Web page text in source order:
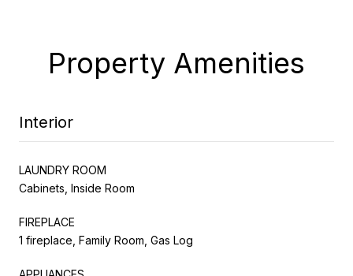
Property Amenities
Interior
LAUNDRY ROOM
Cabinets, Inside Room
FIREPLACE
1 fireplace, Family Room, Gas Log